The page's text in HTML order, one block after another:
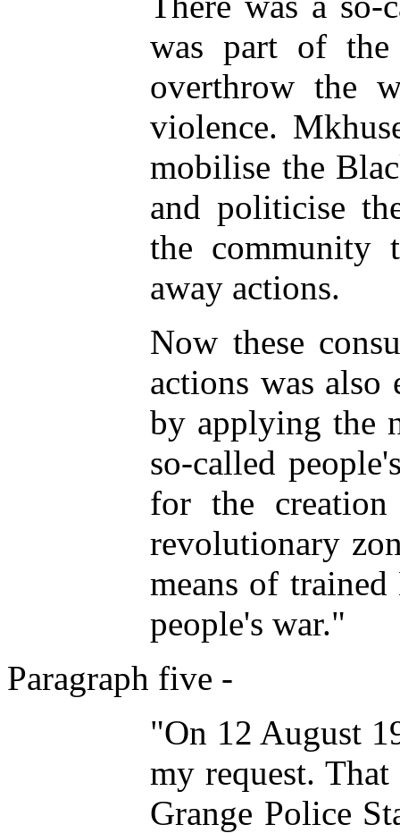
was part of
overthrow the
violence.
mobilise the
and politicise
the community
away actions.
Now these
actions was also
by applying the
so-called
for the creation
revolutionary
means of
people's war."
Paragraph five -
"On 12 August
my request.
Grange Police